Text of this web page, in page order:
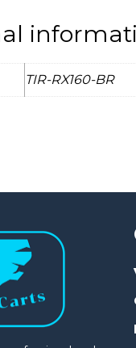
TIR-RX160-BR